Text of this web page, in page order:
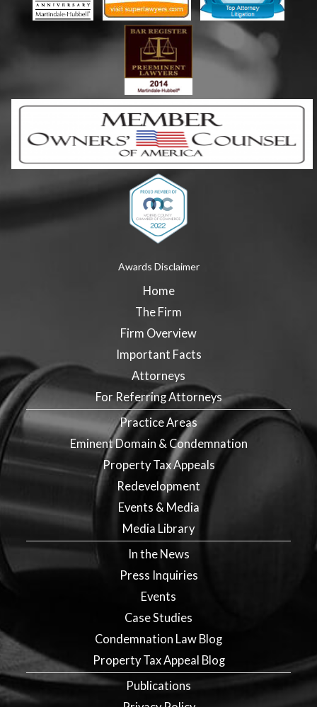
Awards Disclaimer
Home
The Firm
Firm Overview
Important Facts
Attorneys
For Referring Attorneys
Practice Areas
Eminent Domain & Condemnation
Property Tax Appeals
Redevelopment
Events & Media
Media Library
In the News
Press Inquiries
Events
Case Studies
Condemnation Law Blog
Property Tax Appeal Blog
Publications